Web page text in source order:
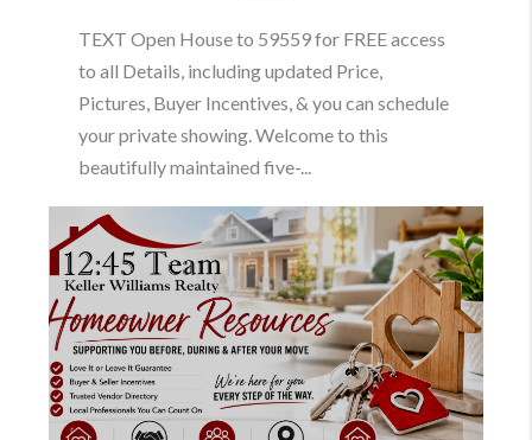
TEXT Open House to 59559 for FREE access
to all Details, including updated Price,
Pictures, Buyer Incentives, & you can schedule
your private showing. Welcome to this
beautifully maintained five-...